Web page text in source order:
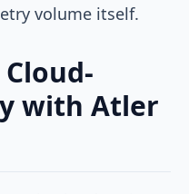
volume itself.
with Atler